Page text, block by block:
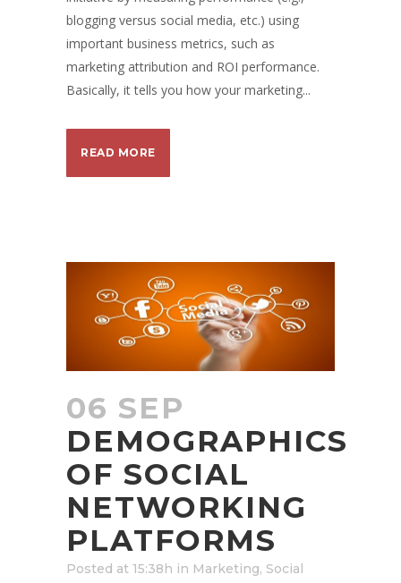
blogging versus social media, etc.) using
important business metrics, such as
marketing attribution and ROI performance.
Basically, it tells you how your marketing...
READ MORE
06 SEP
DEMOGRAPHICS
OF SOCIAL
NETWORKING
PLATFORMS
Posted at 15:38h in Marketing, Social